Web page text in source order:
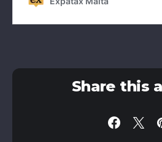
Share this